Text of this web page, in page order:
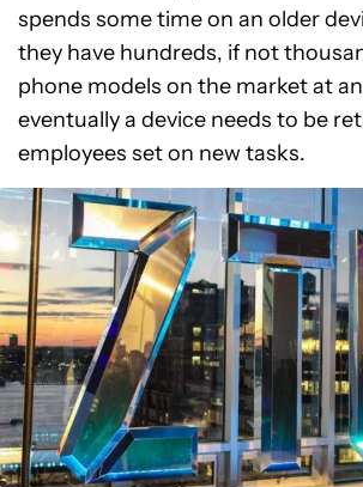
spends some time on an older
they have hundreds, if not
phone models on the market at
eventually a device needs to be
employees set on new tasks.